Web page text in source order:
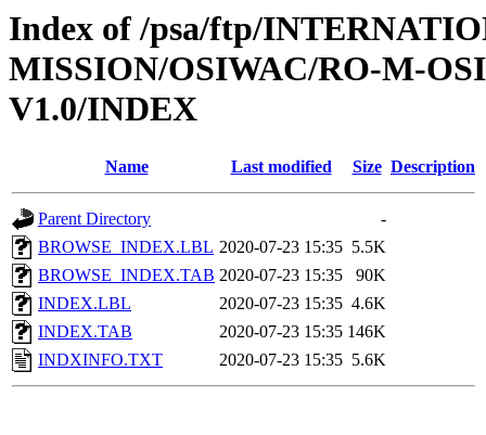
Index of /psa/ftp/
MISSION/OSIWAC/RO-M-
V1.0/INDEX
Name Last modified Size Description
Parent Directory
-
BROWSE_INDEX.LBL 2020-07-23 15:35 5.5K
BROWSE_INDEX.TAB 2020-07-23 15:35
90K
INDEX.LBL
2020-07-23 15:35 4.6K
INDEX.TAB
2020-07-23 15:35 146K
INDXINFO.TXT
2020-07-23 15:35 5.6K